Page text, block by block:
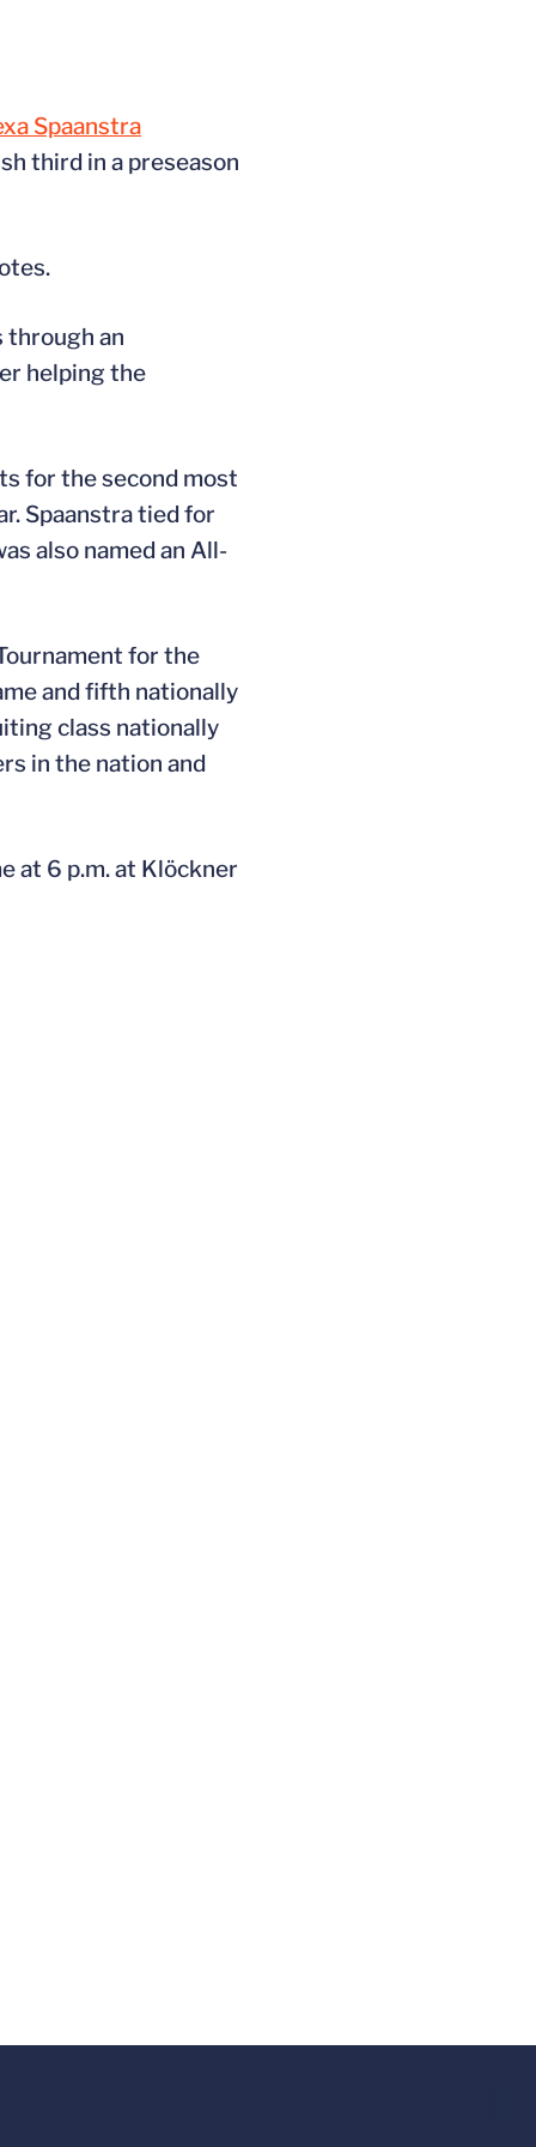
Spaanstra
third in a preseason
through an
helping the
for the second most
Spaanstra tied for
also named an All-
for the
and fifth nationally
class nationally
in the nation and
at 6 p.m. at Klöckner